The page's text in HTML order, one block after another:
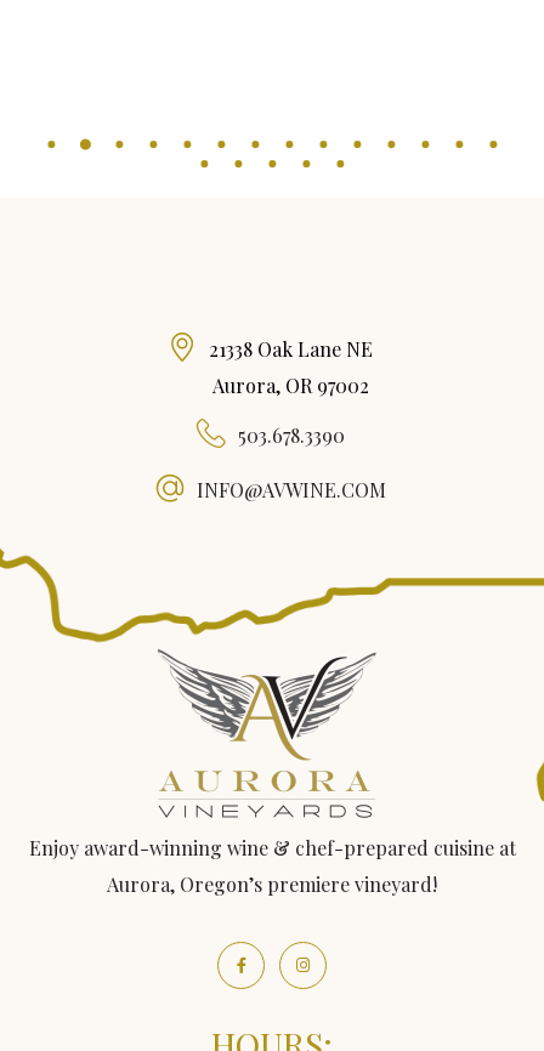
21338 Oak Lane NE
Aurora, OR 97002
503.678.3390
INFO@AVWINE.COM
Enjoy award-winning wine & chef-prepared cuisine at
Aurora, Oregon’s premiere vineyard!